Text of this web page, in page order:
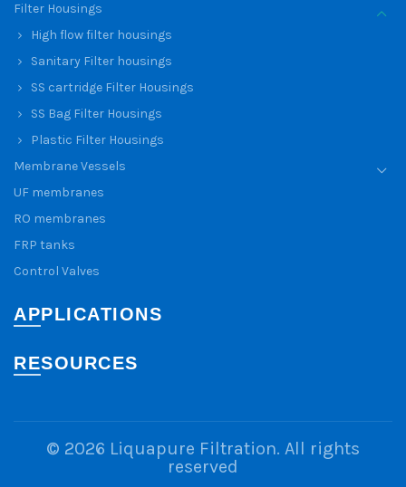
Filter Housings
High flow filter housings
Sanitary Filter housings
SS cartridge Filter Housings
SS Bag Filter Housings
Plastic Filter Housings
Membrane Vessels
UF membranes
RO membranes
FRP tanks
Control Valves
APPLICATIONS
RESOURCES
© 2026 Liquapure Filtration. All rights
reserved